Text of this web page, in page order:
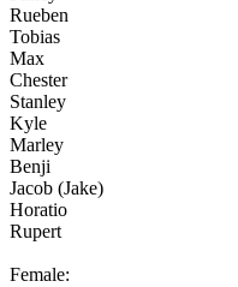
Rueben
Tobias
Max
Chester
Stanley
Kyle
Marley
Benji
Jacob (Jake)
Horatio
Rupert
Female: